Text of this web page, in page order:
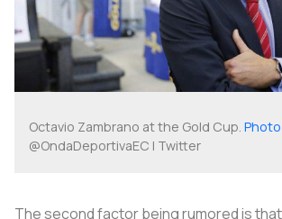
Octavio Zambrano at the Gold Cup. Photo
@OndaDeportivaEC | Twitter
The second factor being rumored is